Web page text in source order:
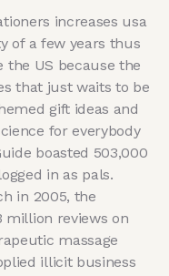
increases usa
of a few years thus
the US because the
that just waits to be
gift ideas and
for everybody
boasted 503,000
in as pals.
in 2005, the
million reviews on
massage
illicit business